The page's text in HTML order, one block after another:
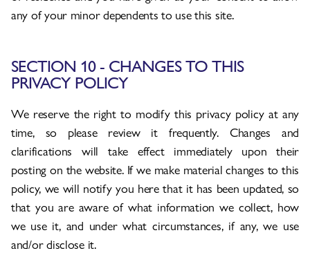
any of your minor dependents to use this site.
SECTION 10 - CHANGES TO THIS
PRIVACY POLICY
We reserve the right to modify this privacy policy at any
time, so please review it frequently. Changes and
clarifications will take effect immediately upon their
posting on the website. If we make material changes to this
policy, we will notify you here that it has been updated, so
that you are aware of what information we collect, how
we use it, and under what circumstances, if any, we use
and/or disclose it.